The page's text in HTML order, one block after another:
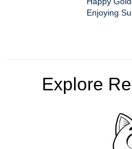
Enjoying
Explore